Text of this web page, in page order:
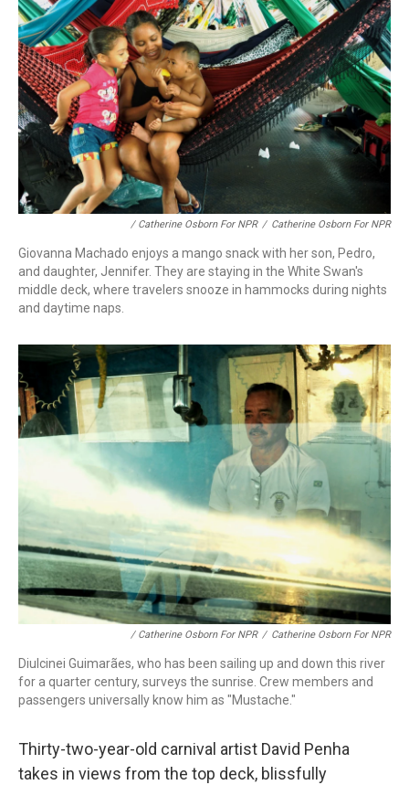
/ Catherine Osborn For NPR / Catherine Osborn For NPR
Giovanna Machado enjoys a mango snack with her son, Pedro,
and daughter, Jennifer. They are staying in the White Swan's
middle deck, where travelers snooze in hammocks during nights
and daytime naps.
/ Catherine Osborn For NPR / Catherine Osborn For NPR
Diulcinei Guimarães, who has been sailing up and down this river
for a quarter century, surveys the sunrise. Crew members and
passengers universally know him as "Mustache."
Thirty-two-year-old carnival artist David Penha
takes in views from the top deck, blissfully